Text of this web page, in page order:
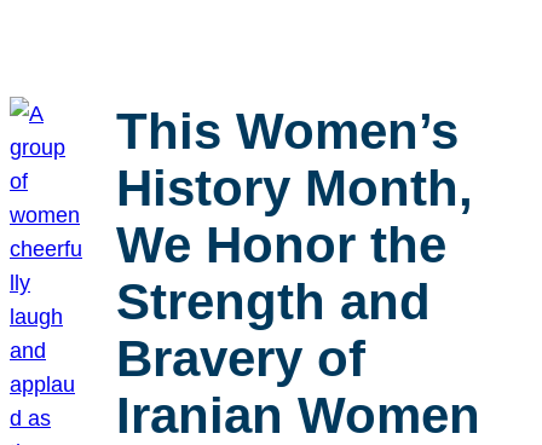
This Women’s
History Month,
We Honor the
Strength and
Bravery of
Iranian Women